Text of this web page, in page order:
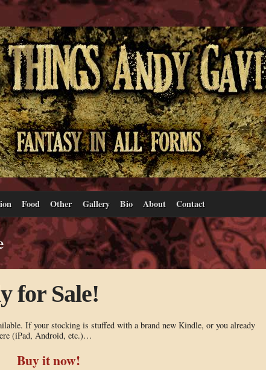
Food Other Gallery Bio About Contact
for Sale!
If your stocking is stuffed with a brand new Kindle, or you already
(iPad, Android, etc.)…
Buy it now!